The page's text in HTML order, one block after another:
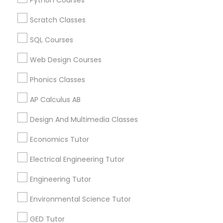
Revit Tutor
Sketchup Tutor
Sol Tutor
Study Skills Tutor
Sports Medicine Tutor
Scratch Classes
SQL Courses
Web Design Courses
Phonics Classes
AP Calculus AB
Design And Multimedia Classes
Economics Tutor
Electrical Engineering Tutor
Engineering Tutor
Environmental Science Tutor
GED Tutor
Canada
Biology Tutor in 117 Bernal Rd suite 227, San Jose, CA
95119, USA
Related Categories Nearby
Career Programs
STEAM Courses
Find Local Educational Lessons in
Nearby Cities